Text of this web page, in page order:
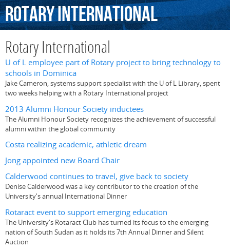
RotaryInternational
Rotary International
U of L employee part of Rotary project to bring technology to
schools in Dominica
Jake Cameron, systems support specialist with the U of L Library, spent
two weeks helping with a Rotary International project
2013 Alumni Honour Society inductees
The Alumni Honour Society recognizes the achievement of successful
alumni within the global community
Costa realizing academic, athletic dream
Jong appointed new Board Chair
Calderwood continues to travel, give back to society
Denise Calderwood was a key contributor to the creation of the
University's annual International Dinner
Rotaract event to support emerging education
The University's Rotaract Club has turned its focus to the emerging
nation of South Sudan as it holds its 7th Annual Dinner and Silent
Auction